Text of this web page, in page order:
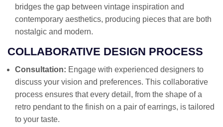
bridges the gap between vintage inspiration and
contemporary aesthetics, producing pieces that are both
nostalgic and modern.
COLLABORATIVE DESIGN PROCESS
Consultation: Engage with experienced designers to
discuss your vision and preferences. This collaborative
process ensures that every detail, from the shape of a
retro pendant to the finish on a pair of earrings, is tailored
to your taste.